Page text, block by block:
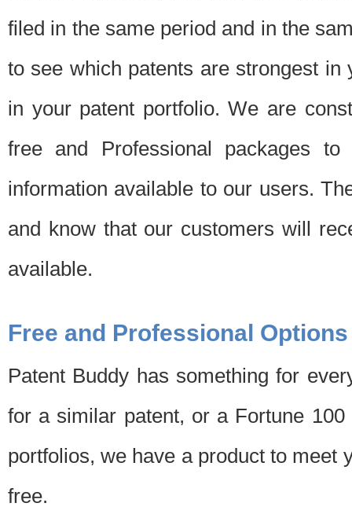
filed in the same period and in the
to see which patents are strongest
in your patent portfolio. We are
free and Professional packages
information available to our users.
and know that our customers will
available.
Free and Professional Options
Patent Buddy has something for
for a similar patent, or a Fortune
portfolios, we have a product to meet
free.